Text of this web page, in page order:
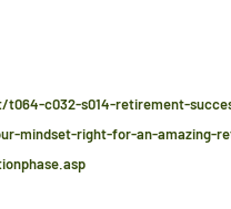
c032-s014-retirement-
mindset-right-for-an-amazing-